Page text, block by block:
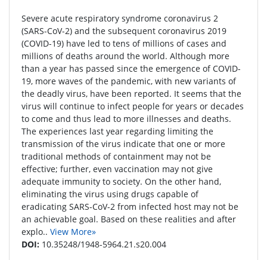
Severe acute respiratory syndrome coronavirus 2
(SARS-CoV-2) and the subsequent coronavirus 2019
(COVID-19) have led to tens of millions of cases and
millions of deaths around the world. Although more
than a year has passed since the emergence of COVID-
19, more waves of the pandemic, with new variants of
the deadly virus, have been reported. It seems that the
virus will continue to infect people for years or decades
to come and thus lead to more illnesses and deaths.
The experiences last year regarding limiting the
transmission of the virus indicate that one or more
traditional methods of containment may not be
effective; further, even vaccination may not give
adequate immunity to society. On the other hand,
eliminating the virus using drugs capable of
eradicating SARS-CoV-2 from infected host may not be
an achievable goal. Based on these realities and after
explo.. View More»
DOI: 10.35248/1948-5964.21.s20.004